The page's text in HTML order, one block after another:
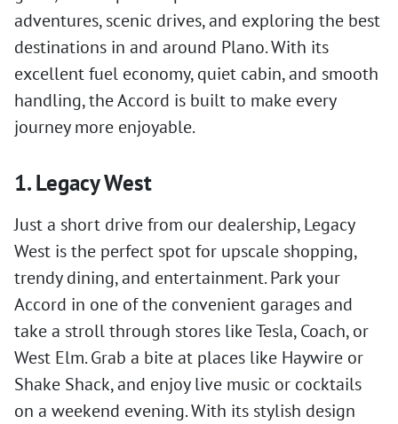
adventures, scenic drives, and exploring the best
destinations in and around Plano. With its
excellent fuel economy, quiet cabin, and smooth
handling, the Accord is built to make every
journey more enjoyable.
1. Legacy West
Just a short drive from our dealership, Legacy
West is the perfect spot for upscale shopping,
trendy dining, and entertainment. Park your
Accord in one of the convenient garages and
take a stroll through stores like Tesla, Coach, or
West Elm. Grab a bite at places like Haywire or
Shake Shack, and enjoy live music or cocktails
on a weekend evening. With its stylish design